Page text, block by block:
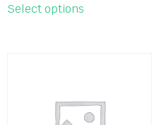
Select options